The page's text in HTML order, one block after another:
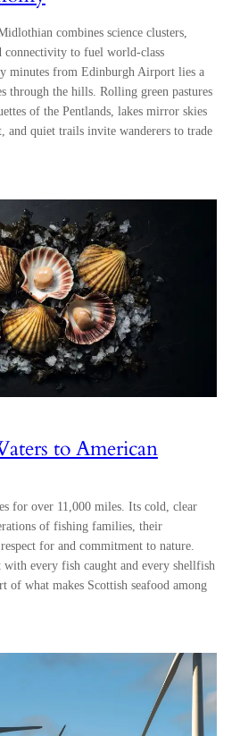
combines science clusters,
connectivity to fuel world-class
minutes from Edinburgh Airport lies a
through the hills. Rolling green pastures
of the Pentlands, lakes mirror skies
and quiet trails invite wanderers to trade
to American
for over 11,000 miles. Its cold, clear
of fishing families, their
for and commitment to nature.
every fish caught and every shellfish
of what makes Scottish seafood among